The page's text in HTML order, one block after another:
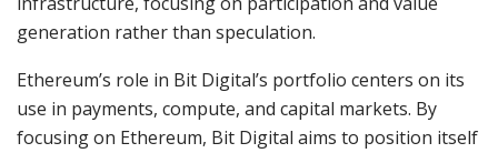
generation rather than speculation.
Ethereum’s role in Bit Digital’s portfolio centers on its
use in payments, compute, and capital markets. By
focusing on Ethereum, Bit Digital aims to position itself